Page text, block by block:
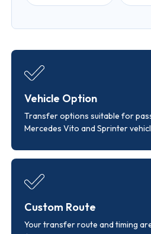
Vehicle Option
Transfer options suitable for
Mercedes Vito and Sprinter
Custom Route
Your transfer route and timing